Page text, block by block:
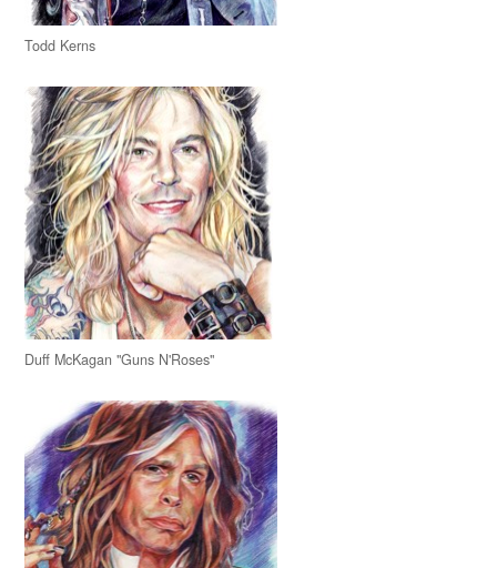
Todd Kerns
Duff McKagan "Guns N'Roses"